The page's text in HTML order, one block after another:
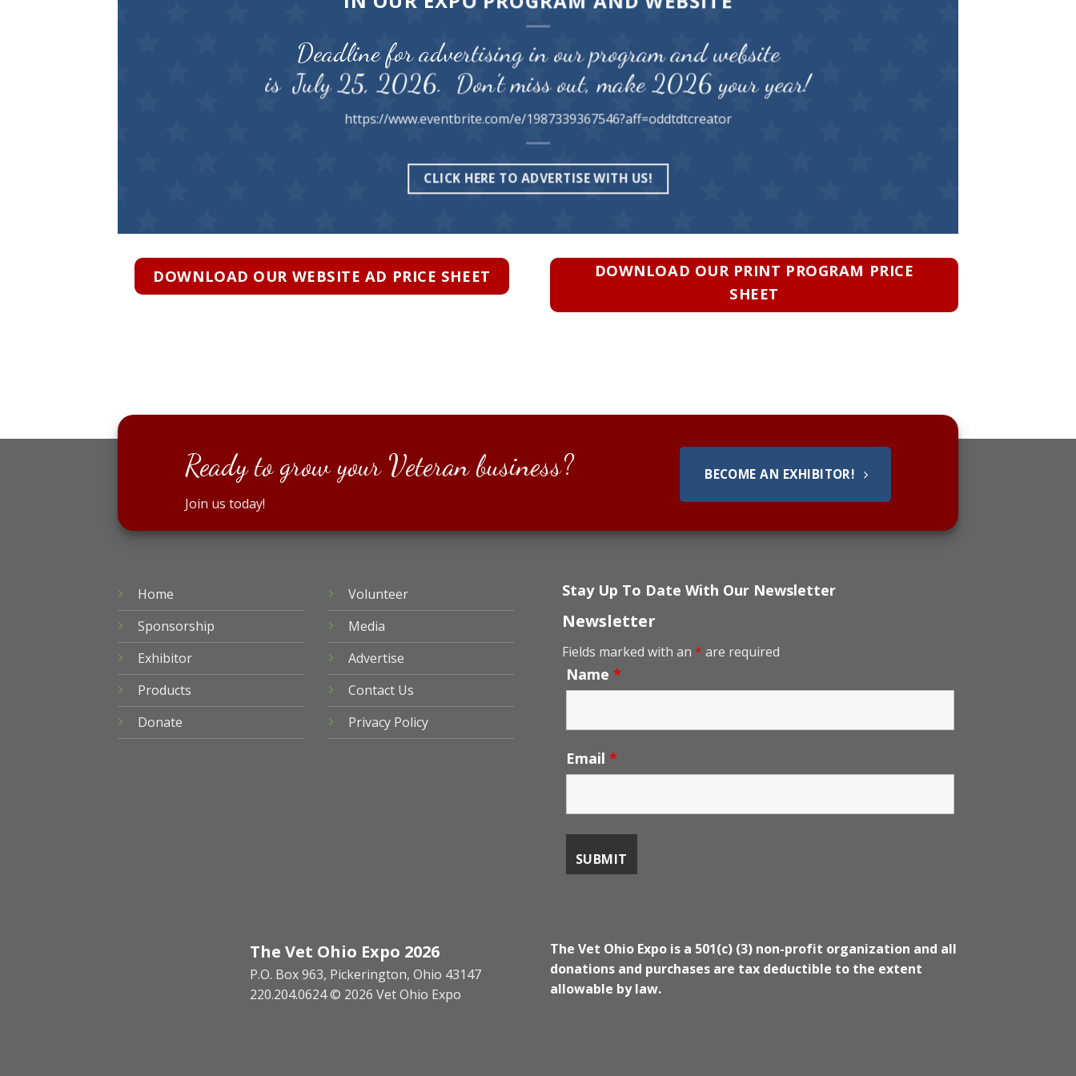
Deadline for advertising in our program and website
is July 25, 2026. Don’t miss out, make 2026 your year!
https://www.eventbrite.com/e/1987339367546?aff=oddtdtcreator
CLICK HERE TO ADVERTISE WITH US!
DOWNLOAD OUR WEBSITE AD PRICE SHEET
DOWNLOAD OUR PRINT PROGRAM PRICE
SHEET
Ready to grow your Veteran business?
Join us today!
BECOME AN EXHIBITOR!
Home
Sponsorship
Exhibitor
Products
Donate
Volunteer
Media
Advertise
Contact Us
Privacy Policy
Stay Up To Date With Our Newsletter
Newsletter
Fields marked with an * are required
Name *
Email *
The Vet Ohio Expo 2026
P.O. Box 963, Pickerington, Ohio 43147
220.204.0624 © 2026 Vet Ohio Expo
The Vet Ohio Expo is a 501(c) (3) non-profit organization and all
donations and purchases are tax deductible to the extent
allowable by law.